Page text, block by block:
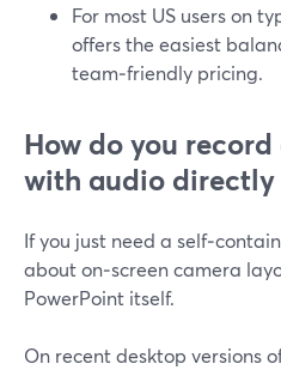
For most US users on
offers the easiest
team‑friendly pricing.
How do you
with audio directly
If you just need a
about on‑screen camera
PowerPoint itself.
On recent desktop versions